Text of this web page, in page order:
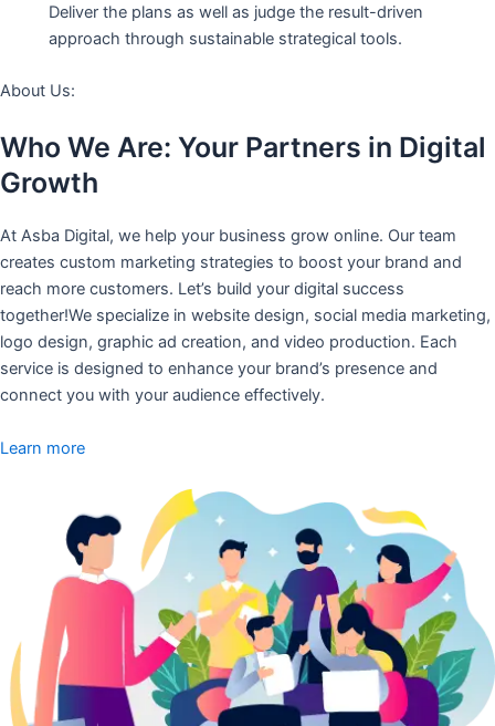
Deliver the plans as well as judge the result-driven
approach through sustainable strategical tools.
About Us:
Who We Are: Your Partners in Digital
Growth
At Asba Digital, we help your business grow online. Our team
creates custom marketing strategies to boost your brand and
reach more customers. Let’s build your digital success
together!We specialize in website design, social media marketing,
logo design, graphic ad creation, and video production. Each
service is designed to enhance your brand’s presence and
connect you with your audience effectively.
Learn more